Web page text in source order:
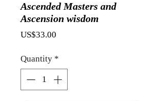
Ascended Masters and
Ascension wisdom
US$33.00
Quantity *